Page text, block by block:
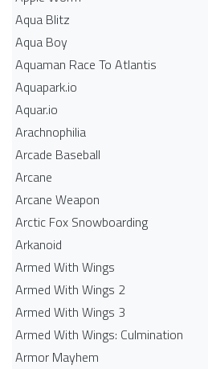
Aqua Blitz
Aqua Boy
Aquaman Race To Atlantis
Aquapark.io
Aquar.io
Arachnophilia
Arcade Baseball
Arcane
Arcane Weapon
Arctic Fox Snowboarding
Arkanoid
Armed With Wings
Armed With Wings 2
Armed With Wings 3
Armed With Wings: Culmination
Armor Mayhem